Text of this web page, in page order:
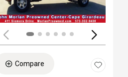
Compare